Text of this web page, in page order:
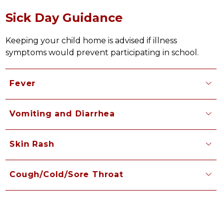
Sick Day Guidance
Keeping your child home is advised if illness
symptoms would prevent participating in school.
Fever
Vomiting and Diarrhea
Skin Rash
Cough/Cold/Sore Throat